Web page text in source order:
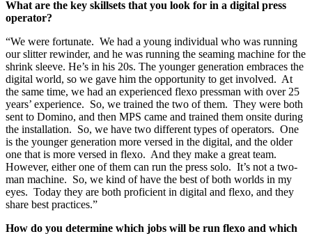
What are the key skillsets that you look for in a digital press
operator?
“We were fortunate. We had a young individual who was running
our slitter rewinder, and he was running the seaming machine for the
shrink sleeve. He’s in his 20s. The younger generation embraces the
digital world, so we gave him the opportunity to get involved. At
the same time, we had an experienced flexo pressman with over 25
years’ experience. So, we trained the two of them. They were both
sent to Domino, and then MPS came and trained them onsite during
the installation. So, we have two different types of operators. One
is the younger generation more versed in the digital, and the older
one that is more versed in flexo. And they make a great team.
However, either one of them can run the press solo. It’s not a two-
man machine. So, we kind of have the best of both worlds in my
eyes. Today they are both proficient in digital and flexo, and they
share best practices.”
How do you determine which jobs will be run flexo and which